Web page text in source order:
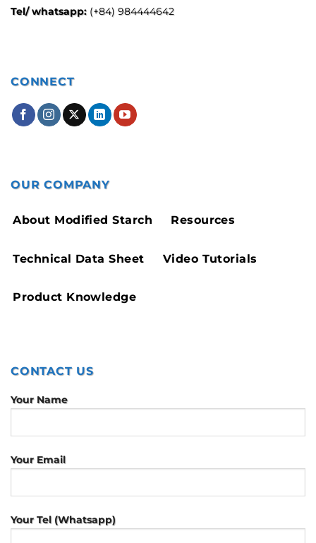
Tel/ whatsapp: (+84) 984444642
CONNECT
OUR COMPANY
About Modified Starch Resources
Technical Data Sheet Video Tutorials
Product Knowledge
CONTACT US
Your Name
Your Email
Your Tel (Whatsapp)